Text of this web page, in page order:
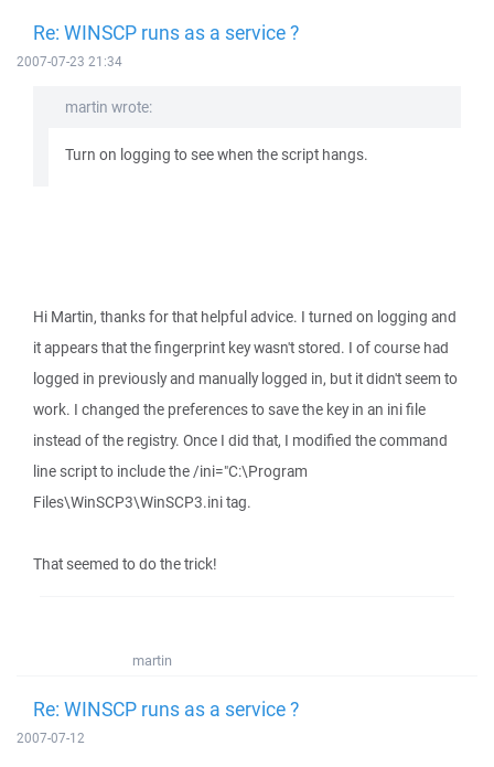
Re: WINSCP runs as a service ?
2007-07-23 21:34
martin wrote:
Turn on logging to see when the script hangs.
Hi Martin, thanks for that helpful advice. I turned on logging and
it appears that the fingerprint key wasn't stored. I of course had
logged in previously and manually logged in, but it didn't seem to
work. I changed the preferences to save the key in an ini file
instead of the registry. Once I did that, I modified the command
line script to include the /ini="C:\Program
Files\WinSCP3\WinSCP3.ini tag.
That seemed to do the trick!
martin
Re: WINSCP runs as a service ?
2007-07-12